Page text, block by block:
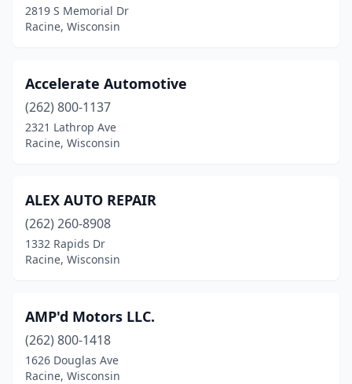
2819 S Memorial Dr
Racine, Wisconsin
Accelerate Automotive
(262) 800-1137
2321 Lathrop Ave
Racine, Wisconsin
ALEX AUTO REPAIR
(262) 260-8908
1332 Rapids Dr
Racine, Wisconsin
AMP'd Motors LLC.
(262) 800-1418
1626 Douglas Ave
Racine, Wisconsin